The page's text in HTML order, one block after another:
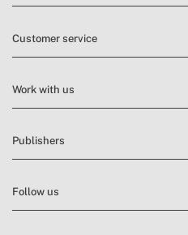
Customer service
Work with us
Publishers
Follow us